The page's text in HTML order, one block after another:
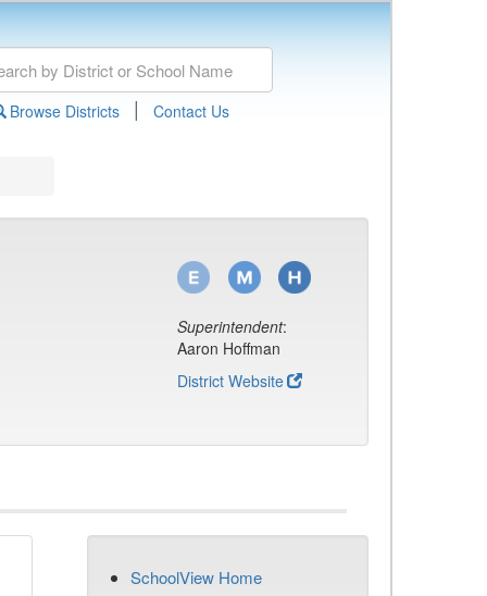
Browse Districts | Contact Us
Superintendent:
Aaron Hoffman
District Website
SchoolView Home